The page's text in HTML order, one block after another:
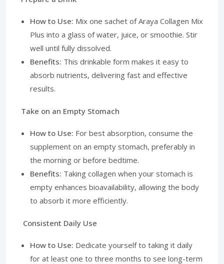
How to Use: Mix one sachet of Araya Collagen Mix
Plus into a glass of water, juice, or smoothie. Stir
well until fully dissolved.
Benefits: This drinkable form makes it easy to
absorb nutrients, delivering fast and effective
results.
Take on an Empty Stomach
How to Use: For best absorption, consume the
supplement on an empty stomach, preferably in
the morning or before bedtime.
Benefits: Taking collagen when your stomach is
empty enhances bioavailability, allowing the body
to absorb it more efficiently.
Consistent Daily Use
How to Use: Dedicate yourself to taking it daily
for at least one to three months to see long-term